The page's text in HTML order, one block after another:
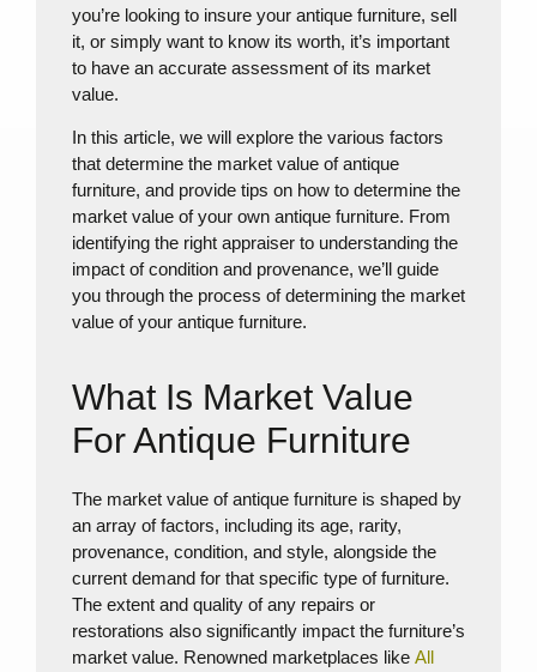
you’re looking to insure your antique furniture, sell
it, or simply want to know its worth, it’s important
to have an accurate assessment of its market
value.
In this article, we will explore the various factors
that determine the market value of antique
furniture, and provide tips on how to determine the
market value of your own antique furniture. From
identifying the right appraiser to understanding the
impact of condition and provenance, we’ll guide
you through the process of determining the market
value of your antique furniture.
What Is Market Value
For Antique Furniture
The market value of antique furniture is shaped by
an array of factors, including its age, rarity,
provenance, condition, and style, alongside the
current demand for that specific type of furniture.
The extent and quality of any repairs or
restorations also significantly impact the furniture’s
market value. Renowned marketplaces like All